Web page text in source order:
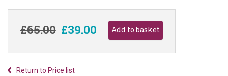
£65.00 £39.00
Return to Price list